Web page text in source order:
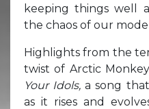
keeping things well
the chaos of our
Highlights from the
twist of Arctic
Your Idols,a song
as it rises and